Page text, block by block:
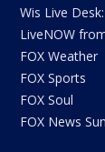
Wis Live
LiveNOW
FOX Weather
FOX Sports
FOX Soul
FOX News